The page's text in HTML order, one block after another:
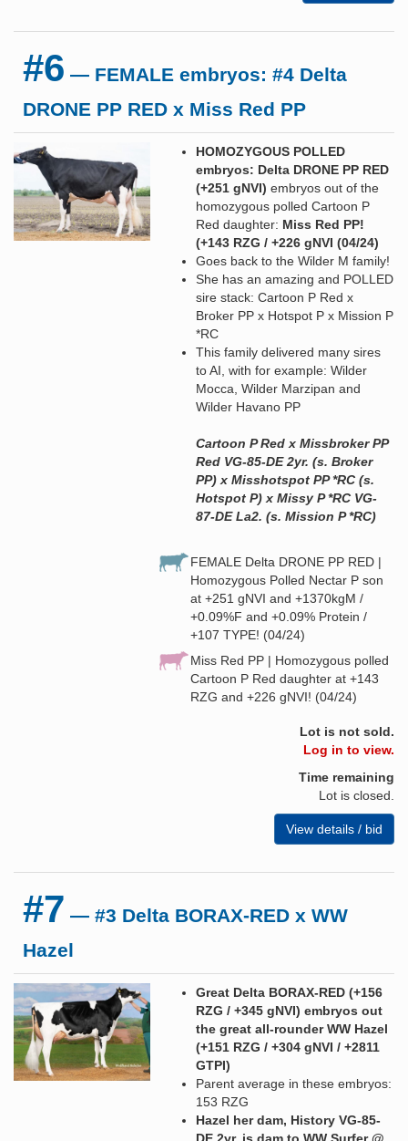
#6 — FEMALE embryos: #4 Delta
DRONE PP RED x Miss Red PP
HOMOZYGOUS POLLED
embryos: Delta DRONE PP RED
(+251 gNVI) embryos out of the
homozygous polled Cartoon P
Red daughter: Miss Red PP!
(+143 RZG / +226 gNVI (04/24)
Goes back to the Wilder M family!
She has an amazing and POLLED
sire stack: Cartoon P Red x
Broker PP x Hotspot P x Mission P
*RC
This family delivered many sires
to AI, with for example: Wilder
Mocca, Wilder Marzipan and
Wilder Havano PP
Cartoon P Red x Missbroker PP
Red VG-85-DE 2yr. (s. Broker
PP) x Misshotspot PP *RC (s.
Hotspot P) x Missy P *RC VG-
87-DE La2. (s. Mission P *RC)
FEMALE Delta DRONE PP RED |
Homozygous Polled Nectar P son
at +251 gNVI and +1370kgM /
+0.09%F and +0.09% Protein /
+107 TYPE! (04/24)
Miss Red PP | Homozygous polled
Cartoon P Red daughter at +143
RZG and +226 gNVI! (04/24)
Lot is not sold.
Log in to view.
Time remaining
Lot is closed.
View details / bid
#7 — #3 Delta BORAX-RED x WW
Hazel
Great Delta BORAX-RED (+156
RZG / +345 gNVI) embryos out
the great all-rounder WW Hazel
(+151 RZG / +304 gNVI / +2811
GTPI)
Parent average in these embryos:
153 RZG
Hazel her dam, History VG-85-
DE 2yr. is dam to WW Surfer @